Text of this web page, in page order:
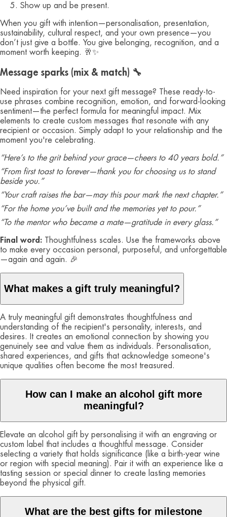
Show up and be present.
When you gift with intention—personalisation, presentation,
sustainability, cultural respect, and your own presence—you
don’t just give a bottle. You give belonging, recognition, and a
moment worth keeping. 🥂✨
Message sparks (mix & match) 🔧
Need inspiration for your next gift message? These ready-to-
use phrases combine recognition, emotion, and forward-looking
sentiment—the perfect formula for meaningful impact. Mix
elements to create custom messages that resonate with any
recipient or occasion. Simply adapt to your relationship and the
moment you're celebrating.
“Here’s to the grit behind your grace—cheers to 40 years bold.”
“From first toast to forever—thank you for choosing us to stand
beside you.”
“Your craft raises the bar—may this pour mark the next chapter.”
“For the home you’ve built and the memories yet to pour.”
“To the mentor who became a mate—gratitude in every glass.”
Final word: Thoughtfulness scales. Use the frameworks above
to make every occasion personal, purposeful, and unforgettable
—again and again. 🎉
What makes a gift truly meaningful?
A truly meaningful gift demonstrates thoughtfulness and
understanding of the recipient's personality, interests, and
desires. It creates an emotional connection by showing you
genuinely see and value them as individuals. Personalisation,
shared experiences, and gifts that acknowledge someone's
unique qualities often become the most treasured.
How can I make an alcohol gift more
meaningful?
Elevate an alcohol gift by personalising it with an engraving or
custom label that includes a thoughtful message. Consider
selecting a variety that holds significance (like a birth-year wine
or region with special meaning). Pair it with an experience like a
tasting session or special dinner to create lasting memories
beyond the physical gift.
What are the best gifts for milestone